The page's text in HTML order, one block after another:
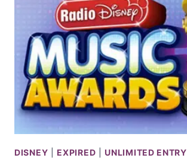
CONTEST
DISNEY |EXPIRED |UNLIMITED ENTRY